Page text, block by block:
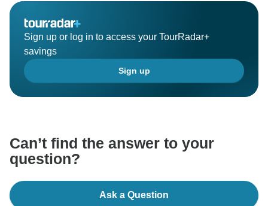
Sign up or log in to access your TourRadar+
savings
Sign up
Can’t find the answer to your
question?
Ask a Question